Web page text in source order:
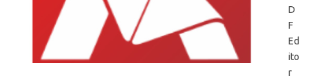
D
F
Ed
ito
r